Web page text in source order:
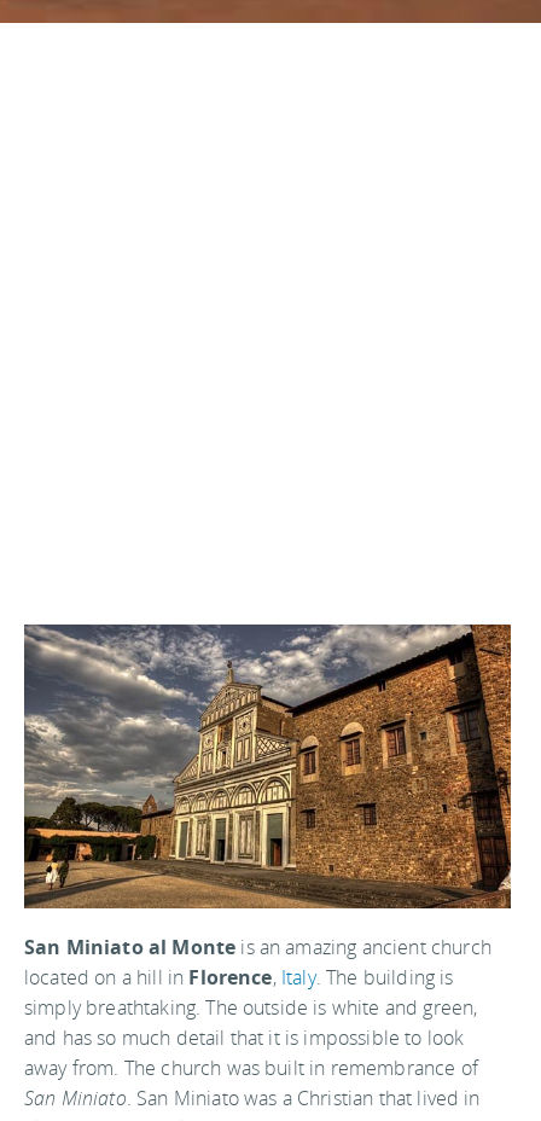
San Miniato al Monte is an amazing ancient church
located on a hill in Florence, Italy. The building is
simply breathtaking. The outside is white and green,
and has so much detail that it is impossible to look
away from. The church was built in remembrance of
San Miniato. San Miniato was a Christian that lived in